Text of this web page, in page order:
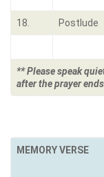
18. Postlude
** Please speak
after the prayer
MEMORY VERSE